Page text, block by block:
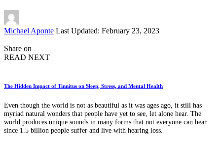
Posted
Michael Aponte Last Updated: February 23, 2023
Share on
READ NEXT
The Hidden Impact of Tinnitus on Sleep, Stress, and Mental Health
Even though the world is not as beautiful as it was ages ago, it still has
myriad natural wonders that people have yet to see, let alone hear. The
world produces unique sounds in many forms that not everyone can hear
since 1.5 billion people suffer and live with hearing loss.